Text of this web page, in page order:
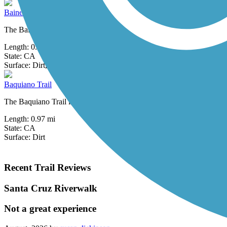
Baine Avenue Trail
The Baine Avenue Trail is a short rail-with-trail along an active
Length: 0.75 mi
State: CA
Surface: Dirt,
Baquiano Trail
The Baquiano Trail is one trail of many in beautiful Sweeney
Length: 0.97 mi
State: CA
Surface: Dirt
Recent Trail Reviews
Santa Cruz Riverwalk
Not a great experience